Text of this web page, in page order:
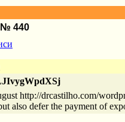
№ 440
http://drcastilho.com/
also defer the payment of